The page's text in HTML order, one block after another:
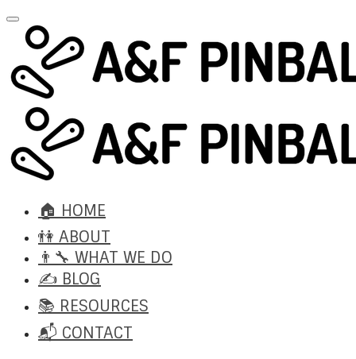
🏠 HOME
👫 ABOUT
👨‍🔧 WHAT WE DO
✍️ BLOG
📚 RESOURCES
📬 CONTACT